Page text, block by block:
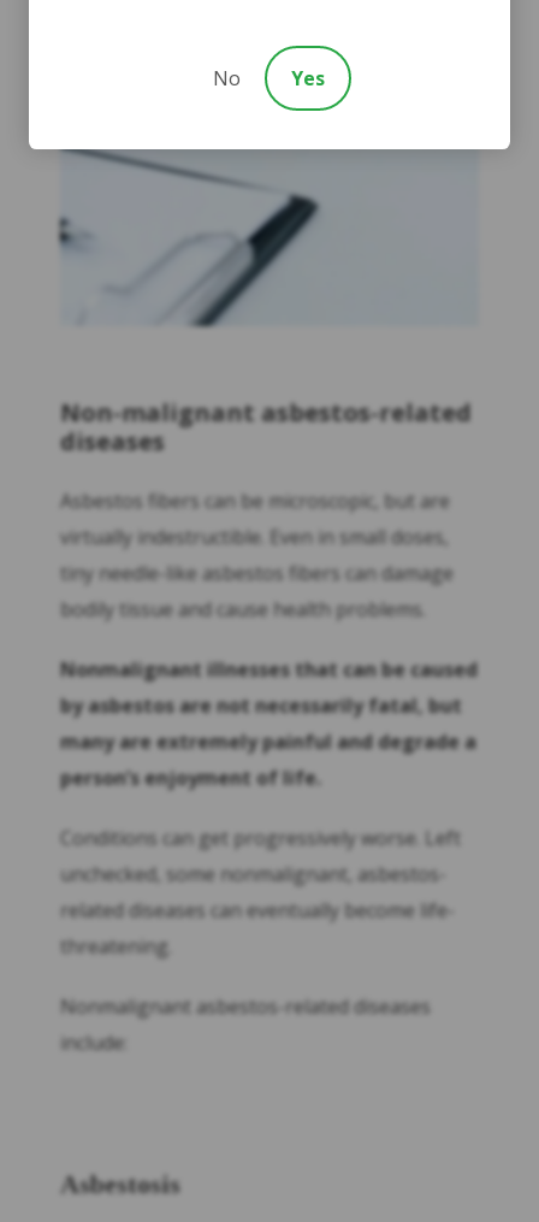
Non-malignant asbestos-related
diseases
Asbestos fibers can be microscopic, but are
virtually indestructible. Even in small doses,
tiny needle-like asbestos fibers can damage
bodily tissue and cause health problems.
Nonmalignant illnesses that can be caused
by asbestos are not necessarily fatal, but
many are extremely painful and degrade a
person’s enjoyment of life.
Conditions can get progressively worse. Left
unchecked, some nonmalignant, asbestos-
related diseases can eventually become life-
threatening.
Nonmalignant asbestos-related diseases
include:
Asbestosis
No Yes